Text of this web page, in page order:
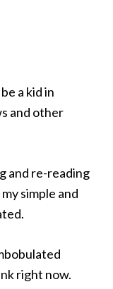
a kid in
and other
and re-reading
simple and
right now.